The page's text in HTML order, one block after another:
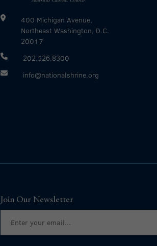
400 Michigan Avenue,
Northeast Washington, D.C.
20017
202.526.8300
info@nationalshrine.org
Join Our Newsletter